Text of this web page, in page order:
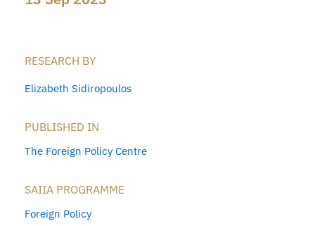
RESEARCH BY
Elizabeth Sidiropoulos
PUBLISHED IN
The Foreign Policy Centre
SAIIA PROGRAMME
Foreign Policy